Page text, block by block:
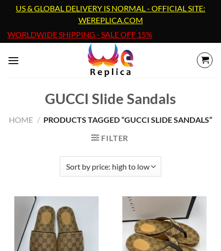
content
US & GLOBAL DELIVERY IS NORMAL - OFFICIAL SITE:
WEREPLICA.COM
WORLDWIDE SHIPPING - SALE OFF 15%
GUCCI Slide Sandals
HOME / PRODUCTS TAGGED “GUCCI SLIDE SANDALS”
FILTER